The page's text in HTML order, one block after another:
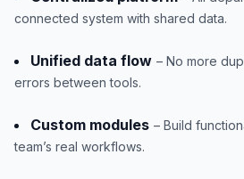
connected system with shared data.
Unified data flow – No more
errors between tools.
Custom modules – Build
team’s real workflows.